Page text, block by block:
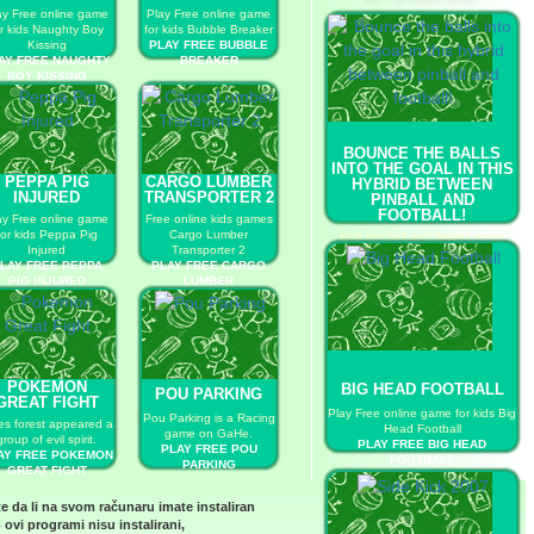
Free online game
kids Naughty Boy
Kissing
FREE NAUGHTY
BOY KISSING
Play Free online game
for kids Bubble Breaker
PLAY FREE BUBBLE
BREAKER
PEPPA PIG
INJURED
Free online game
kids Peppa Pig
Injured
FREE PEPPA
PIG INJURED
CARGO LUMBER
TRANSPORTER 2
Free online kids games
Cargo Lumber
Transporter 2
PLAY FREE CARGO
LUMBER
TRANSPORTER 2
POKEMON
FIGHT
forest appeared a
of evil spirit.
FREE POKEMON
GREAT FIGHT
POU PARKING
Pou Parking is a Racing
game on GaHe.
PLAY FREE POU
PARKING
BOUNCE THE BALLS
INTO THE GOAL IN THIS
HYBRID BETWEEN
PINBALL AND
FOOTBALL!
Kick the ball and makes many
goals as you can.
PLAY FREE BOUNCE THE
BALLS INTO THE GOAL IN THIS
HYBRID BETWEEN PINBALL
AND FOOTBALL!
BIG HEAD FOOTBALL
Play Free online game for kids Big
Head Football
PLAY FREE BIG HEAD
FOOTBALL
da li na svom računaru imate instaliran
ovi programi nisu instalirani,